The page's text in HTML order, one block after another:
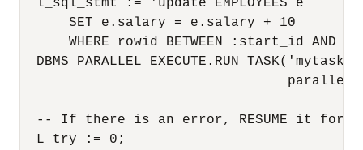
  l_sql_stmt := 'update EMPLOYEES e
      SET e.salary = e.salary + 10
WHERE rowid BETWEEN :start_id AND
-- If there is an error, RESUME it for
  L_try := 0;